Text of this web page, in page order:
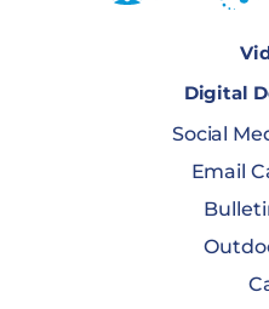
Digital
Social
Email